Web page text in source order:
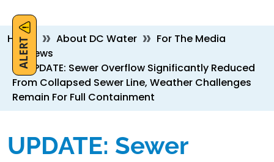
ALERT
Breadcrumb
Home About DC Water
For The Media
News
UPDATE: Sewer Overflow Significantly Reduced
From Collapsed Sewer Line, Weather Challenges
Remain For Full Containment
UPDATE: Sewer